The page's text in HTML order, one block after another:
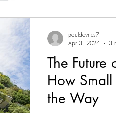
The Future
How Small
the Way
pauldevries7
Apr 3, 2024
3